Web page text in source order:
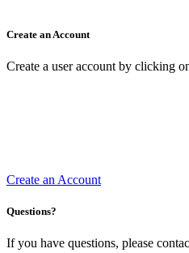
Create an Account
Create a user account by clicking
Create an Account
Questions?
If you have questions, please